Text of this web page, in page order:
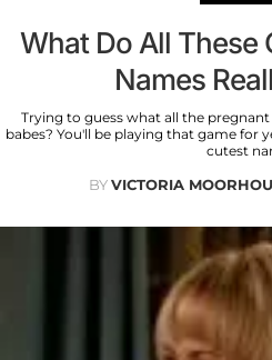
What Do All These
Names
Trying to guess what all the
babes? You'll be playing that game for
cutest
BYVICTORIA